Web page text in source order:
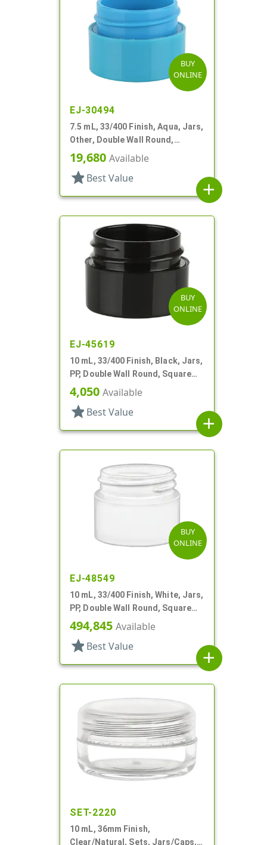
BUY
ONLINE
EJ-30494
7.5 mL, 33/400 Finish, Aqua, Jars,
Other, Double Wall Round,
Square Base
19,680 Available
star Best Value
add
BUY
ONLINE
EJ-45619
10 mL, 33/400 Finish, Black, Jars,
PP, Double Wall Round, Square
Base
4,050 Available
star Best Value
add
BUY
ONLINE
EJ-48549
10 mL, 33/400 Finish, White, Jars,
PP, Double Wall Round, Square
Base
494,845 Available
star Best Value
add
SET-2220
10 mL, 36mm Finish,
Clear/Natural, Sets, Jars/Caps,